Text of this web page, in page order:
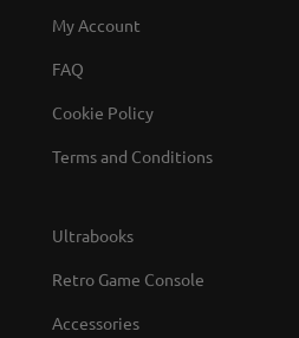
My Account
FAQ
Cookie Policy
Terms and Conditions
Ultrabooks
Retro Game Console
Accessories